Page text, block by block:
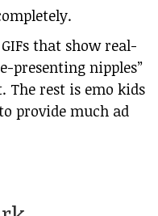
that show real-
presenting nipples”
The rest is emo kids
provide much ad